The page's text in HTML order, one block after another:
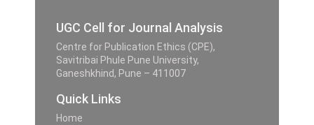
UGC Cell for Journal Analysis
Centre for Publication Ethics (CPE),
Savitribai Phule Pune University,
Ganeshkhind, Pune – 411007
Quick Links
Home